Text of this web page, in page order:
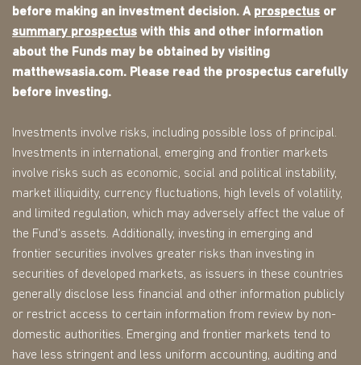
before making an investment decision. A prospectus or
summary prospectus with this and other information
about the Funds may be obtained by visiting
matthewsasia.com. Please read the prospectus carefully
before investing.
Investments involve risks, including possible loss of principal.
Investments in international, emerging and frontier markets
involve risks such as economic, social and political instability,
market illiquidity, currency fluctuations, high levels of volatility,
and limited regulation, which may adversely affect the value of
the Fund's assets. Additionally, investing in emerging and
frontier securities involves greater risks than investing in
securities of developed markets, as issuers in these countries
generally disclose less financial and other information publicly
or restrict access to certain information from review by non-
domestic authorities. Emerging and frontier markets tend to
have less stringent and less uniform accounting, auditing and